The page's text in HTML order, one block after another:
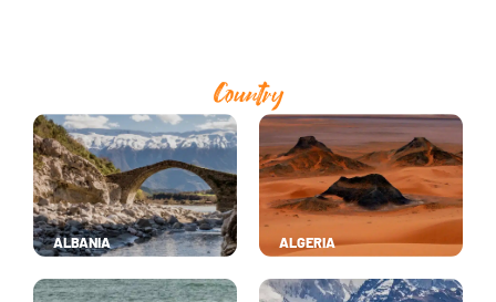
Country
ALBANIA ALGERIA